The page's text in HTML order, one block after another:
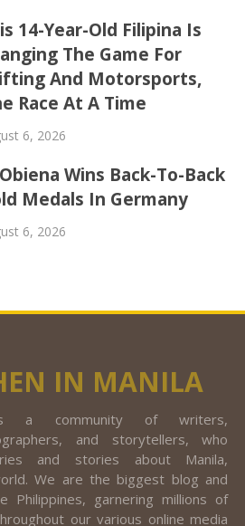
14-Year-Old Filipina Is
The Game For
And Motorsports,
Race At A Time
6, 2026
Obiena Wins Back-To-Back
Medals In Germany
6, 2026
IN MANILA
is a community of writers,
and storytellers, who
and stories about Manila,
We are the biggest blog and
Philippines, garnering millions of
our various online media